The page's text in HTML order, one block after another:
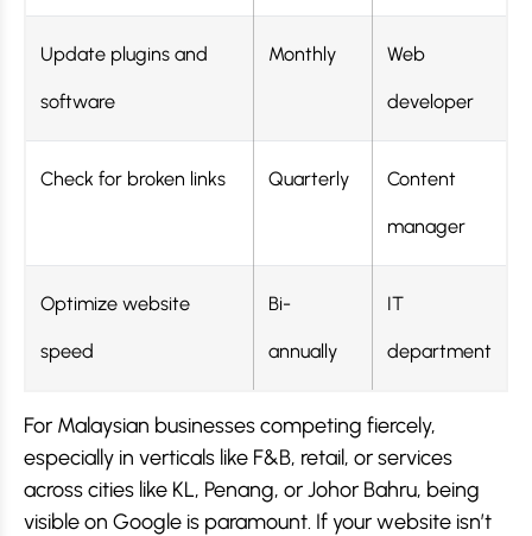
Update plugins and
software
Monthly Web
developer
Check for broken links Quarterly Content
manager
Optimize website
speed
Bi-
annually
IT
department
For Malaysian businesses competing fiercely,
especially in verticals like F&B, retail, or services
across cities like KL, Penang, or Johor Bahru, being
visible on Google is paramount. If your website isn’t